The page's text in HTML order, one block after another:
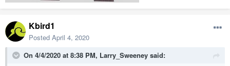
Kbird1
Posted April 4, 2020
On 4/4/2020 at 8:38 PM, Larry_Sweeney said: